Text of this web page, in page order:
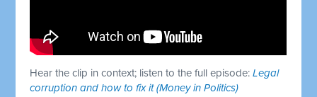
Hear the clip in context; listen to the full episode:Legal
corruption and how to fix it (Money in Politics)